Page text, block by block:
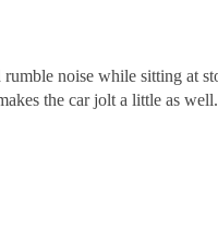
noise while sitting at
the car jolt a little as